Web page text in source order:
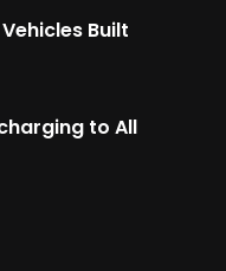
Built
to All